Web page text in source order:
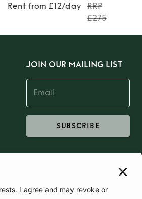
Rent from £12/day
RRP
£275
JOIN OUR MAILING LIST
SUBSCRIBE